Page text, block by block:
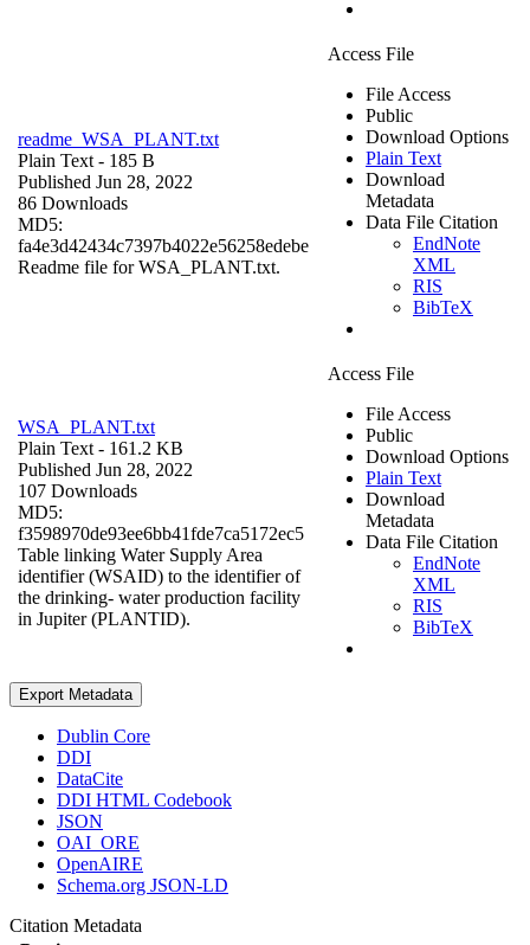
readme_WSA_PLANT.txt
Plain Text - 185 B
Published Jun 28, 2022
86 Downloads
MD5:
fa4e3d42434c7397b4022e56258edebe
Readme file for WSA_PLANT.txt.
Access File
File Access
Public
Download Options
Plain Text
Download
Metadata
Data File Citation
EndNote
XML
RIS
BibTeX
WSA_PLANT.txt
Plain Text - 161.2 KB
Published Jun 28, 2022
107 Downloads
MD5:
f3598970de93ee6bb41fde7ca5172ec5
Table linking Water Supply Area
identifier (WSAID) to the identifier of
the drinking- water production facility
in Jupiter (PLANTID).
Access File
File Access
Public
Download Options
Plain Text
Download
Metadata
Data File Citation
EndNote
XML
RIS
BibTeX
Export Metadata
Dublin Core
DDI
DataCite
DDI HTML Codebook
JSON
OAI_ORE
OpenAIRE
Schema.org JSON-LD
Citation Metadata